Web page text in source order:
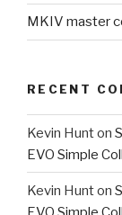
MKIV master
RECENT
Kevin Hunton
EVO Simple
Kevin Hunton